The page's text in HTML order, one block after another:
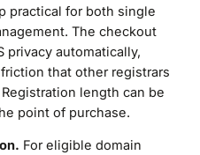
practical for both single
The checkout
privacy automatically,
that other registrars
length can be
point of purchase.
For eligible domain